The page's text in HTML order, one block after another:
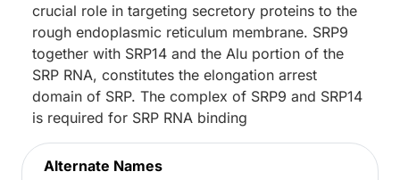
crucial role in targeting secretory proteins to the
rough endoplasmic reticulum membrane. SRP9
together with SRP14 and the Alu portion of the
SRP RNA, constitutes the elongation arrest
domain of SRP. The complex of SRP9 and SRP14
is required for SRP RNA binding
Alternate Names